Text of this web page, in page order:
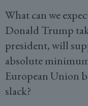
What can we
Donald Trump
president, will
absolute
European Union
slack?